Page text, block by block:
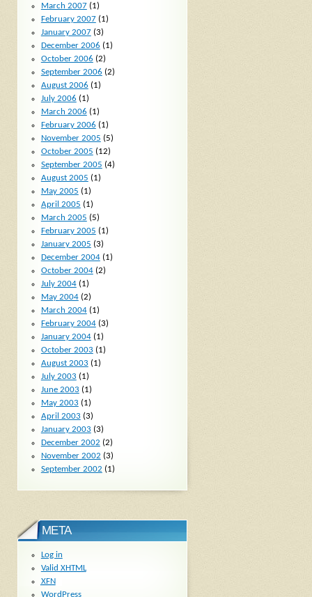
March 2007(1)
February 2007(1)
January 2007(3)
December 2006 (1)
October 2006 (2)
September 2006 (2)
August 2006 (1)
July 2006 (1)
March 2006 (1)
February 2006 (1)
November 2005 (5)
October 2005 (12)
September 2005 (4)
August 2005 (1)
May 2005 (1)
April 2005 (1)
March 2005 (5)
February 2005 (1)
January 2005 (3)
December 2004(1)
October 2004(2)
July 2004(1)
May 2004(2)
March 2004(1)
February 2004(3)
January 2004(1)
October 2003 (1)
August 2003 (1)
July 2003 (1)
June 2003 (1)
May 2003 (1)
April 2003 (3)
January 2003 (3)
December 2002 (2)
November 2002 (3)
September 2002 (1)
META
Log in
Valid XHTML
XFN
WordPress